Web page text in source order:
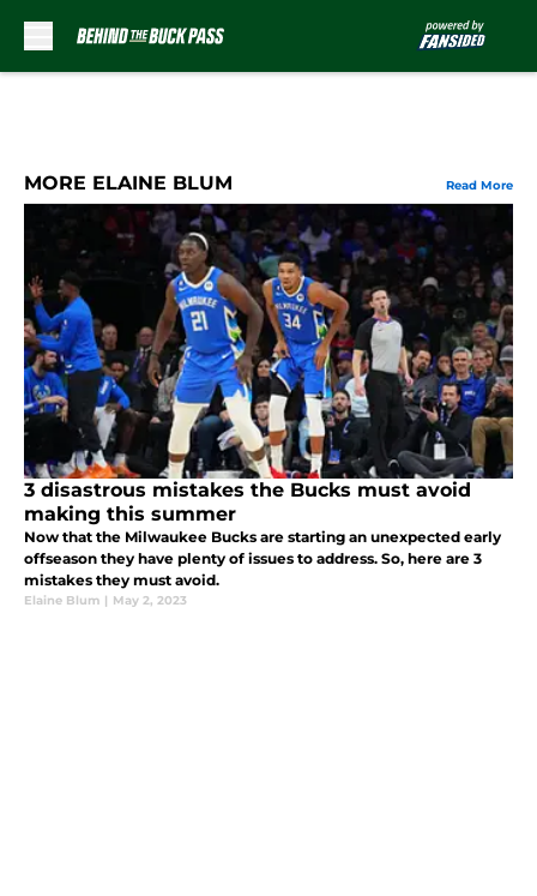
MORE ELAINE BLUM Read More
3 disastrous mistakes the Bucks must avoid
making this summer
Now that the Milwaukee Bucks are starting an unexpected early
offseason they have plenty of issues to address. So, here are 3
mistakes they must avoid.
Elaine Blum | May 2, 2023